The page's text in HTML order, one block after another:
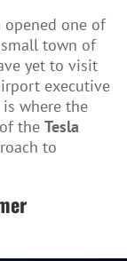
opened one of
town of
yet to visit
executive
where the
the Tesla
to